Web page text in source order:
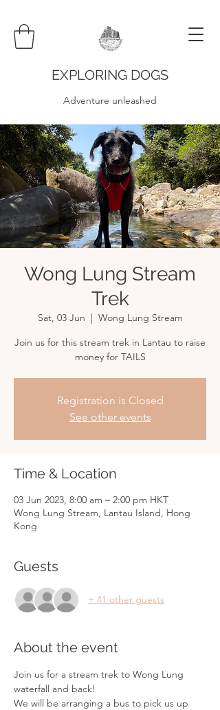
EXPLORING DOGS
Adventure unleashed
Wong Lung Stream
Trek
Sat, 03 Jun
  |
Wong Lung Stream
Join us for this stream trek in Lantau to raise
money for TAILS
Registration is Closed
See other events
Time & Location
03 Jun 2023, 8:00 am – 2:00 pm HKT
Wong Lung Stream, Lantau Island, Hong
Kong
Guests
+ 41 other guests
About the event
Join us for a stream trek to Wong Lung
waterfall and back!
We will be arranging a bus to pick us up